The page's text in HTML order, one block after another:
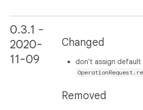
0.3.1 -
2020-
11-09
Changed
don't assign default
Removed